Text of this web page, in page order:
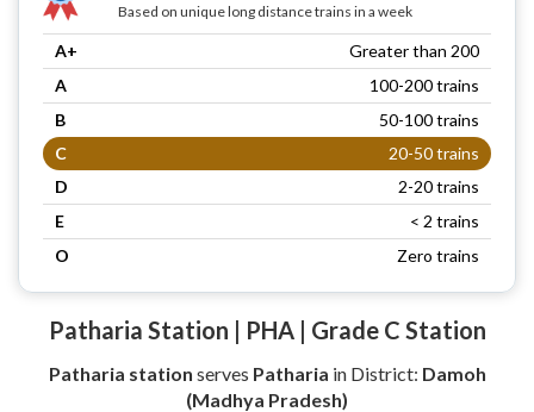
Based on unique long distance trains in a week
A+
Greater than 200
A
100-200 trains
B
50-100 trains
C
20-50 trains
D
2-20 trains
E
< 2 trains
O
Zero trains
Patharia Station | PHA | Grade C Station
Patharia station serves Patharia in District: Damoh
(Madhya Pradesh)